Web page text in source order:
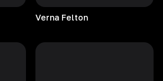
Verna Felton